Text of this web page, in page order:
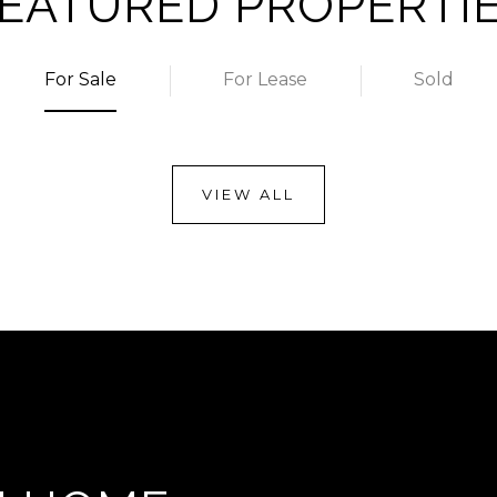
For Sale For Lease Sold
VIEW ALL